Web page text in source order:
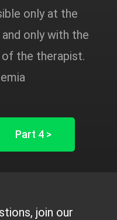
only at the
only with the
the therapist.
Part 4 >
join our